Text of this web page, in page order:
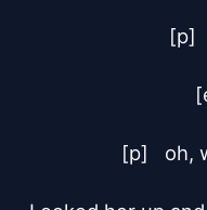
[p]	jane.. jane..
[p]	oh, what a nice name